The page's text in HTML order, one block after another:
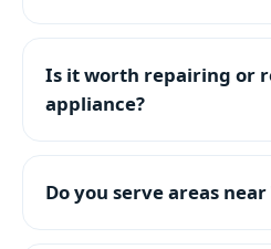
Is it worth repairing or
appliance?
Do you serve areas